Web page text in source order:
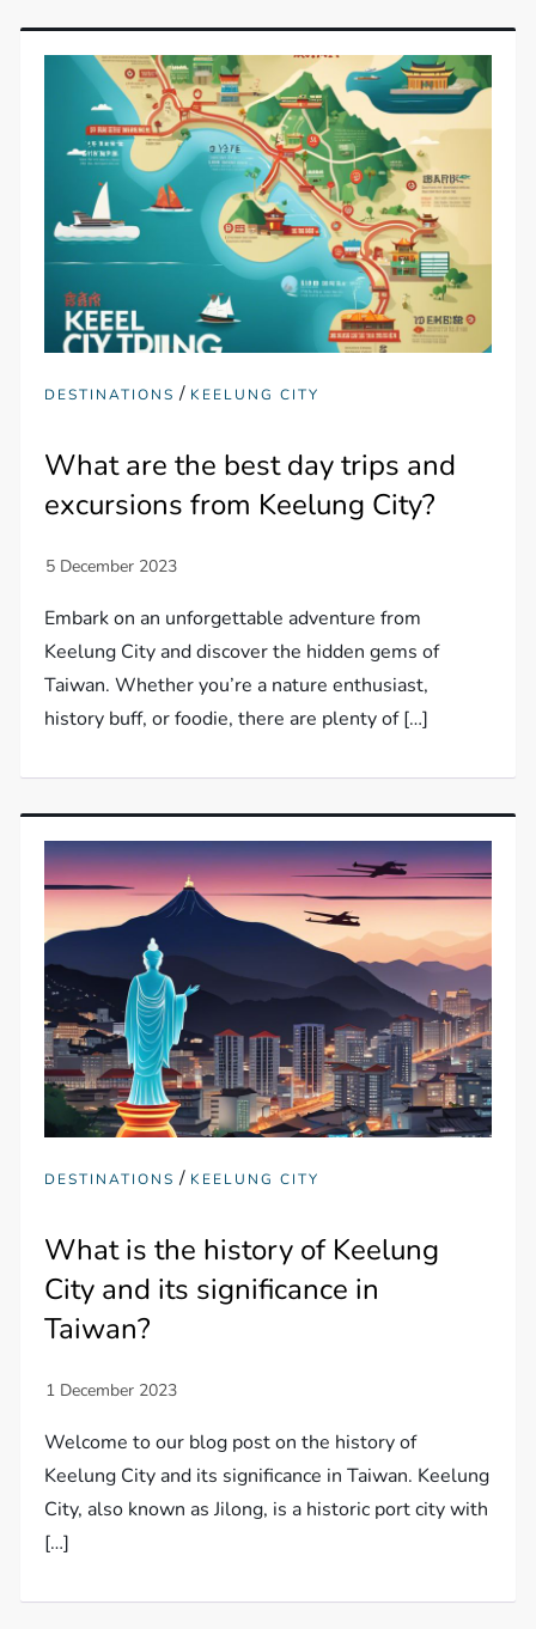
DESTINATIONS / KEELUNG CITY
What are the best day trips and
excursions from Keelung City?
Embark on an unforgettable adventure from
Keelung City and discover the hidden gems of
Taiwan. Whether you’re a nature enthusiast,
history buff, or foodie, there are plenty of […]
DESTINATIONS / KEELUNG CITY
What is the history of Keelung
City and its significance in
Taiwan?
Welcome to our blog post on the history of
Keelung City and its significance in Taiwan. Keelung
City, also known as Jilong, is a historic port city with
[…]